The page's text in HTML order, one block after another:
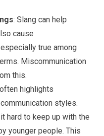
: Slang can help
cause
true among
Miscommunication
this.
highlights
styles.
hard to keep up with the
younger people. This